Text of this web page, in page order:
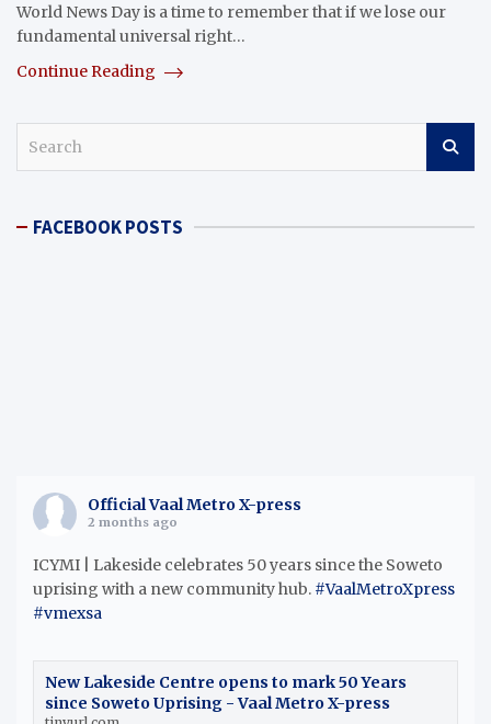
World News Day is a time to remember that if we lose our
fundamental universal right…
Continue Reading
c FACEBOOK POSTS
Official Vaal Metro X-press
2 months ago
ICYMI | Lakeside celebrates 50 years since the Soweto
uprising with a new community hub. #VaalMetroXpress
#vmexsa
New Lakeside Centre opens to mark 50 Years
since Soweto Uprising - Vaal Metro X-press